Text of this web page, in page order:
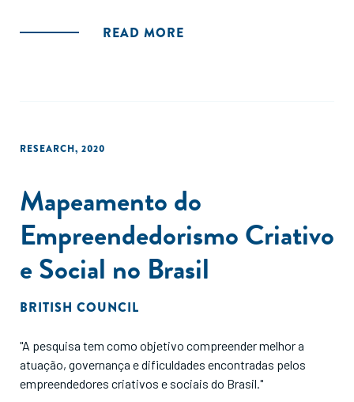
READ MORE
RESEARCH, 2020
Mapeamento do
Empreendedorismo Criativo
e Social no Brasil
BRITISH COUNCIL
"A pesquisa tem como objetivo compreender melhor a
atuação, governança e dificuldades encontradas pelos
empreendedores criativos e sociais do Brasil."